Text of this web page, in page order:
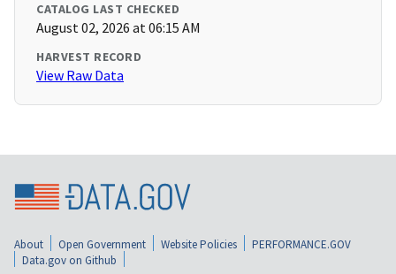
CATALOG LAST CHECKED
August 02, 2026 at 06:15 AM
HARVEST RECORD
View Raw Data
About Open Government Website Policies
PERFORMANCE.GOV
Data.gov on Github